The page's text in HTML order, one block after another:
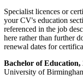
Specialist licences or
your CV's education
referenced in the job
here rather than further
renewal dates for
Bachelor of Education,
University of